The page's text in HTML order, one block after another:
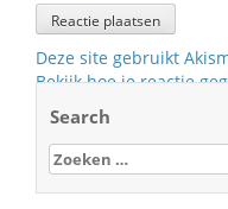
Deze site gebruikt
Bekijk hoe je reactie
Search
Zoeken
naar: